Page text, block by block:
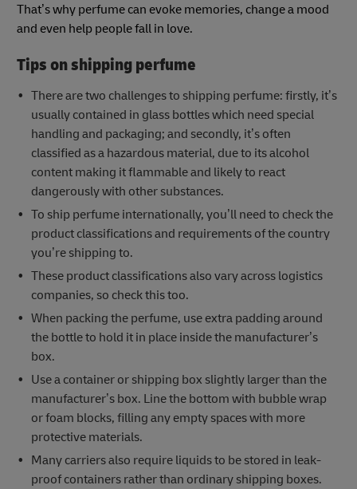
That’s why perfume can evoke memories, change a mood
and even help people fall in love.
Tips on shipping perfume
There are two challenges to shipping perfume: firstly, it’s
usually contained in glass bottles which need special
handling and packaging; and secondly, it’s often
classified as a hazardous material, due to its alcohol
content making it flammable and likely to react
dangerously with other substances.
To ship perfume internationally, you’ll need to check the
product classifications and requirements of the country
you’re shipping to.
These product classifications also vary across logistics
companies, so check this too.
When packing the perfume, use extra padding around
the bottle to hold it in place inside the manufacturer’s
box.
Use a container or shipping box slightly larger than the
manufacturer’s box. Line the bottom with bubble wrap
or foam blocks, filling any empty spaces with more
protective materials.
Many carriers also require liquids to be stored in leak-
proof containers rather than ordinary shipping boxes.